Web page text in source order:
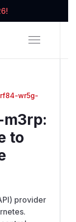
rf84-wr5g-
:
to
provider